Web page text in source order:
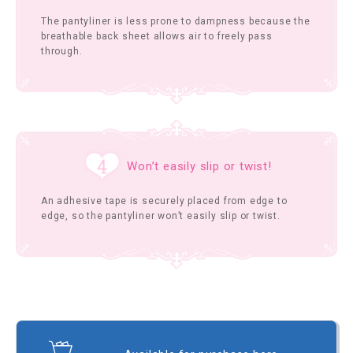
The pantyliner is less prone to dampness because the
breathable back sheet allows air to freely pass
through.
Won’t easily slip or twist!
An adhesive tape is securely placed from edge to
edge, so the pantyliner won’t easily slip or twist.